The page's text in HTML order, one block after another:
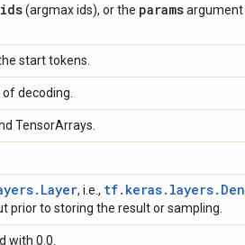
ids(argmax ids), or the params
start tokens.
decoding.
TensorArrays.
, i.e.,
prior to storing the result or sampling.
with 0.0.